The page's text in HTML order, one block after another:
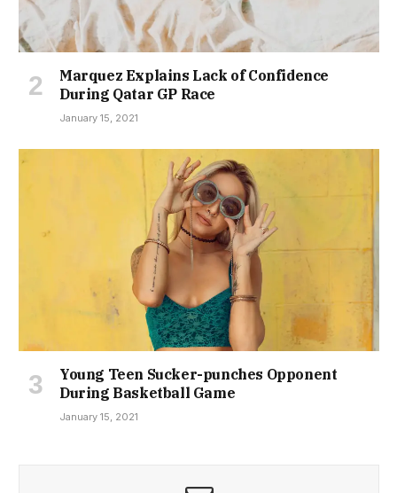
Marquez Explains Lack of Confidence
During Qatar GP Race
January 15, 2021
Young Teen Sucker-punches Opponent
During Basketball Game
January 15, 2021